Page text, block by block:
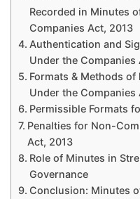
Recorded in Minutes
Companies Act, 2013
Authentication and
Under the Companies
Formats & Methods
Under the Companies
Permissible Formats
Penalties for Non-
Act, 2013
Role of Minutes in
Governance
Conclusion: Minutes